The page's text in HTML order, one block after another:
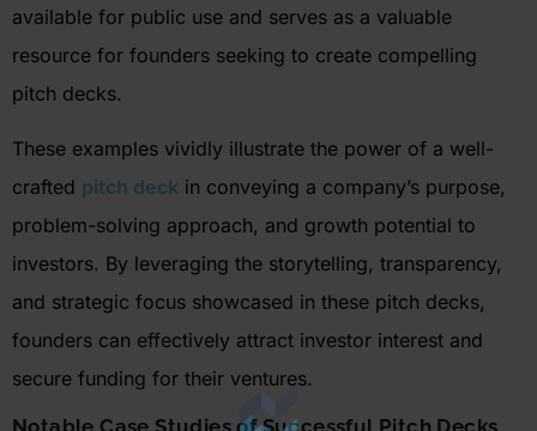
available for public use and serves as a valuable
resource for founders seeking to create compelling
pitch decks.
These examples vividly illustrate the power of a well-
crafted pitch deck in conveying a company’s purpose,
problem-solving approach, and growth potential to
investors. By leveraging the storytelling, transparency,
and strategic focus showcased in these pitch decks,
founders can effectively attract investor interest and
secure funding for their ventures.